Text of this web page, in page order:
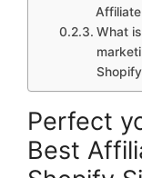
What
Shopify
Perfect
Best